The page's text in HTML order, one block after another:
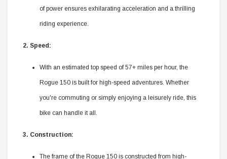
of power ensures exhilarating acceleration and a thrilling
riding experience.
2. Speed:
With an estimated top speed of 57+ miles per hour, the
Rogue 150 is built for high-speed adventures. Whether
you're commuting or simply enjoying a leisurely ride, this
bike can handle it all.
3. Construction:
The frame of the Rogue 150 is constructed from high-